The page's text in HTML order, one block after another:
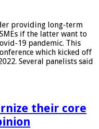
providing long-term
if the latter want to
19 pandemic. This
which kicked off
Several panelists said
their core